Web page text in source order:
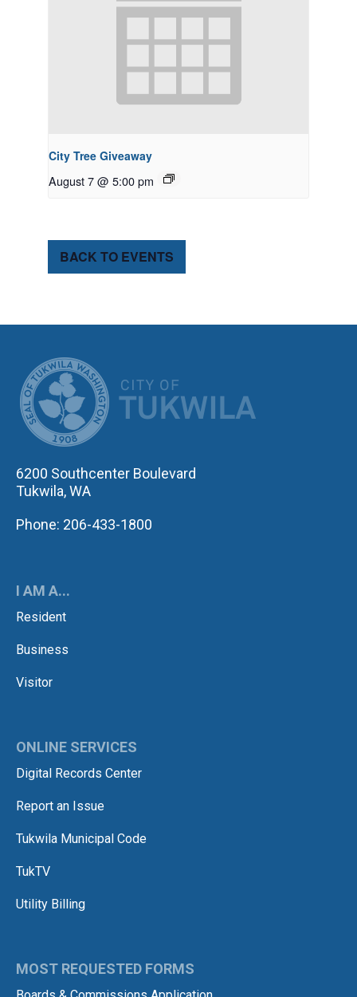
City Tree Giveaway
August 7 @ 5:00 pm
BACK TO EVENTS
6200 Southcenter Boulevard
Tukwila, WA
Phone: 206-433-1800
I AM A...
Resident
Business
Visitor
ONLINE SERVICES
Digital Records Center
Report an Issue
Tukwila Municipal Code
TukTV
Utility Billing
MOST REQUESTED FORMS